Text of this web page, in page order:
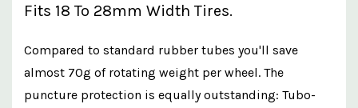
Fits 18 To 28mm Width Tires.
Compared to standard rubber tubes you'll save
almost 70g of rotating weight per wheel. The
puncture protection is equally outstanding: Tubo-